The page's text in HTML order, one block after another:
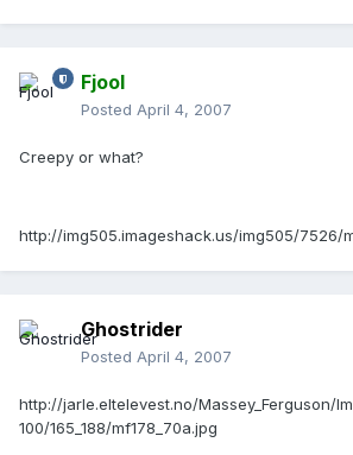
Fjool
Posted April 4, 2007
Creepy or what?
http://img505.imageshack.us/img505/7526/
Ghostrider
Posted April 4, 2007
http://jarle.eltelevest.no/Massey_Ferguson/
100/165_188/mf178_70a.jpg